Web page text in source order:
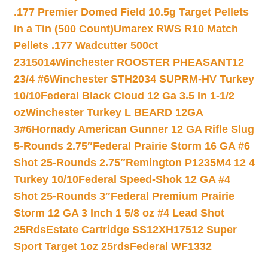
.177 Premier Domed Field 10.5g Target Pellets
in a Tin (500 Count)Umarex RWS R10 Match
Pellets .177 Wadcutter 500ct
2315014Winchester ROOSTER PHEASANT12
23/4 #6Winchester STH2034 SUPRM-HV Turkey
10/10Federal Black Cloud 12 Ga 3.5 In 1-1/2
ozWinchester Turkey L BEARD 12GA
3#6Hornady American Gunner 12 GA Rifle Slug
5-Rounds 2.75″Federal Prairie Storm 16 GA #6
Shot 25-Rounds 2.75″Remington P1235M4 12 4
Turkey 10/10Federal Speed-Shok 12 GA #4
Shot 25-Rounds 3″Federal Premium Prairie
Storm 12 GA 3 Inch 1 5/8 oz #4 Lead Shot
25RdsEstate Cartridge SS12XH17512 Super
Sport Target 1oz 25rdsFederal WF1332